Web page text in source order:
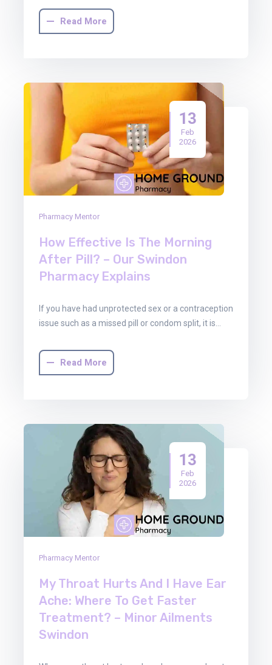
Read More
13
Feb
2026
Pharmacy Mentor
How Effective Is The Morning
After Pill? – Our Swindon
Pharmacy Explains
If you have had unprotected sex or a contraception
issue such as a missed pill or condom split, it is…
Read More
13
Feb
2026
Pharmacy Mentor
My Throat Hurts And I Have Ear
Ache: Where To Get Faster
Treatment? – Minor Ailments
Swindon